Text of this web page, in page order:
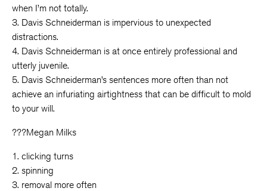
when I’m not totally.
3. Davis Schneiderman is impervious to unexpected
distractions.
4. Davis Schneiderman is at once entirely professional and
utterly juvenile.
5. Davis Schneiderman’s sentences more often than not
achieve an infuriating airtightness that can be difficult to mold
to your will.
???Megan Milks
1. clicking turns
2. spinning
3. removal more often